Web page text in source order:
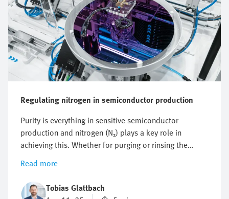
Regulating nitrogen in semiconductor production
Purity is everything in sensitive semiconductor
production and nitrogen (N₂) plays a key role in
achieving this. Whether for purging or rinsing the
process chambers to protect them from particles and
other impurities or to protect against oxidation,
optimising nitrogen consumption is crucial. But how
can this flow be regulated efficiently, reproducibly and
Read more
Tobias Glattbach